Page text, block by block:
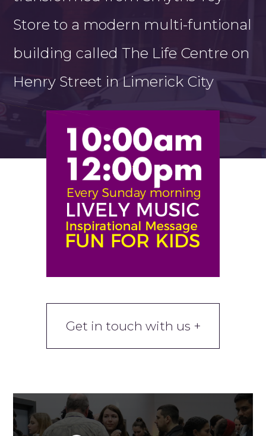
Store to a modern multi-funtional
building called The Life Centre on
Henry Street in Limerick City
Get in touch with us +